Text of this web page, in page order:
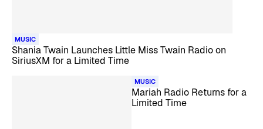
MUSIC
Shania Twain Launches Little Miss Twain Radio on
SiriusXM for a Limited Time
MUSIC
Mariah Radio Returns for a
Limited Time